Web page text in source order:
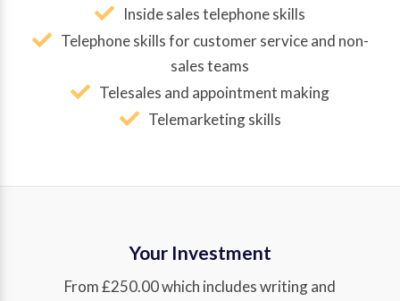
Inside sales telephone skills
Telephone skills for customer service and non-
sales teams
Telesales and appointment making
Telemarketing skills
Your Investment
From £250.00 which includes writing and